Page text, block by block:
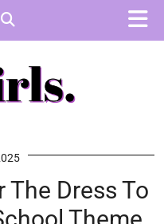
The Dress To